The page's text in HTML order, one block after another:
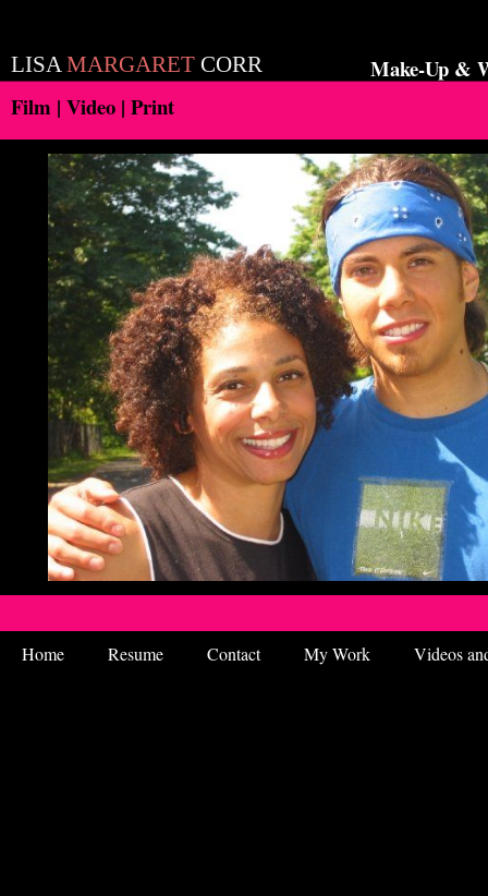
Home Resume Contact My Work Videos
LISA MARGARET CORR
Make-Up &
Film | Video | Print